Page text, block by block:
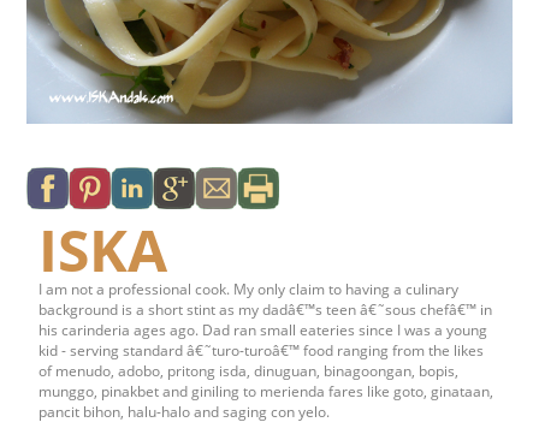
ISKA
I am not a professional cook. My only claim to having a culinary
background is a short stint as my dadâ€™s teen â€˜sous chefâ€™ in
his carinderia ages ago. Dad ran small eateries since I was a young
kid - serving standard â€˜turo-turoâ€™ food ranging from the likes
of menudo, adobo, pritong isda, dinuguan, binagoongan, bopis,
munggo, pinakbet and giniling to merienda fares like goto, ginataan,
pancit bihon, halu-halo and saging con yelo.